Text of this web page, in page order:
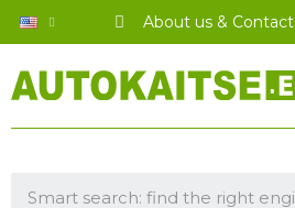
About us & Contact